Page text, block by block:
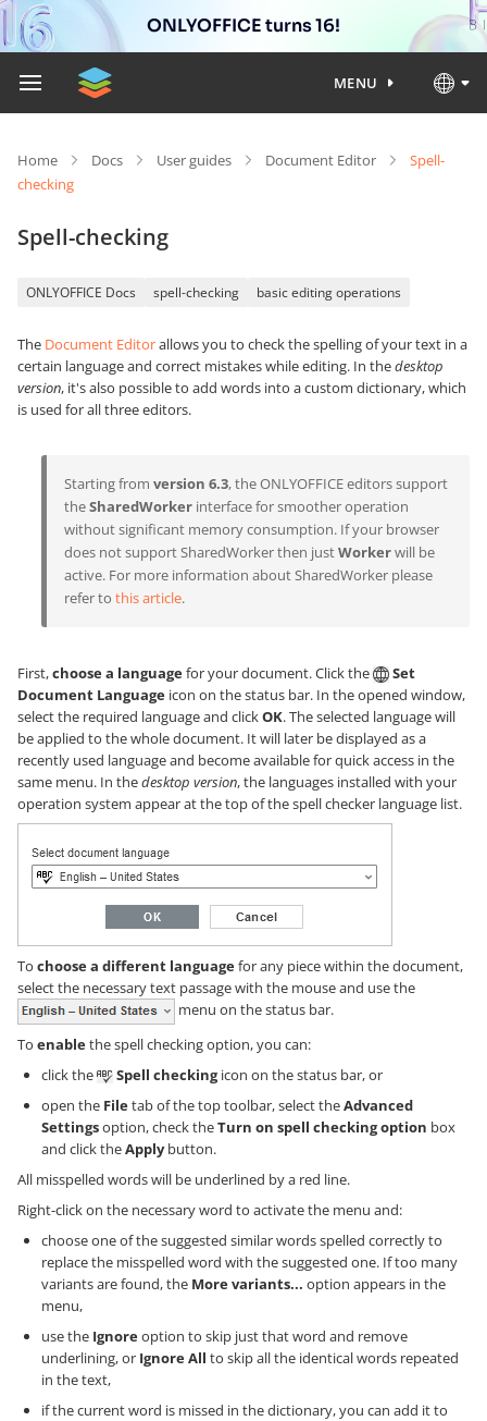
ONLYOFFICE turns 16!
MENU
Home Docs User guides Document Editor
Spell-
checking
Spell-checking
ONLYOFFICE Docs spell-checking basic editing operations
The Document Editorallows you to check the spelling of your text in a
certain language and correct mistakes while editing. In thedesktop
version, it's also possible to add words into a custom dictionary, which
is used for all three editors.
Starting from version 6.3, the ONLYOFFICE editors support
theSharedWorker interface for smoother operation
without significant memory consumption. If your browser
does not support SharedWorker then justWorkerwill be
active. For more information about SharedWorker please
refer to this article.
First,choose a languagefor your document. Click the
Set
Document Language icon on the status bar. In the opened window,
select the required language and clickOK. The selected language will
be applied to the whole document. It will later be displayed as a
recently used language and become available for quick access in the
same menu. In thedesktop version, the languages installed with your
operation system appear at the top of the spell checker language list.
To choose a different languagefor any piece within the document,
select the necessary text passage with the mouse and use the
menu on the status bar.
To enablethe spell checking option, you can:
click the
Spell checkingicon on the status bar, or
open the Filetab of the top toolbar, select theAdvanced
Settingsoption, check theTurn on spell checking option box
and click theApplybutton.
All misspelled words will be underlined by a red line.
Right-click on the necessary word to activate the menu and:
choose one of the suggested similar words spelled correctly to
replace the misspelled word with the suggested one. If too many
variants are found, the More variants... option appears in the
menu,
use the Ignoreoption to skip just that word and remove
underlining, or Ignore All to skip all the identical words repeated
in the text,
if the current word is missed in the dictionary, you can add it to